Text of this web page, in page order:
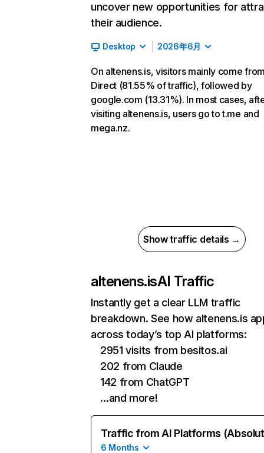
uncover new opportunities for
their audience.
Desktop 2026年6月
On altenens.is, visitors mainly come
Direct (81.55% of traffic), followed by
google.com (13.31%). In most cases,
visiting altenens.is, users go to t.me and
mega.nz.
Show traffic details →
altenens.isAI Traffic
Instantly get a clear LLM traffic
breakdown. See how altenens.is
across today’s top AI platforms:
2951 visits from besitos.ai
202 from Claude
142 from ChatGPT
…and more!
Traffic from AI Platforms
6 Months